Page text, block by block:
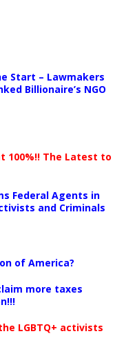
Start – Lawmakers
Billionaire’s NGO
100%!! The Latest to
Federal Agents in
and Criminals
of America?
more taxes
LGBTQ+ activists